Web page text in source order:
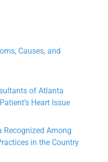
Causes, and
of Atlanta
Heart Issue
Recognized Among
in the Country